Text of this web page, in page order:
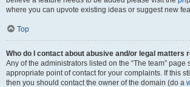
where you can upvote existing ideas or suggest new
Top
Who do I contact about abusive and/or legal matters
Any of the administrators listed on the “The team” page
appropriate point of contact for your complaints. If this
then you should contact the owner of the domain (do a